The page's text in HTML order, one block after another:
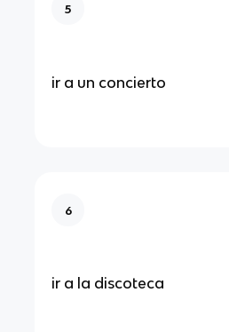
5
ir a un concierto
6
ir a la discoteca